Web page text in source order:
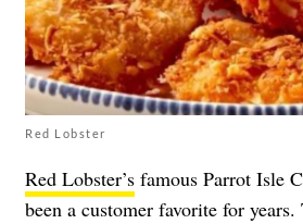
Red Lobster
Red Lobster’s famous Parrot Isle
been a customer favorite for years.